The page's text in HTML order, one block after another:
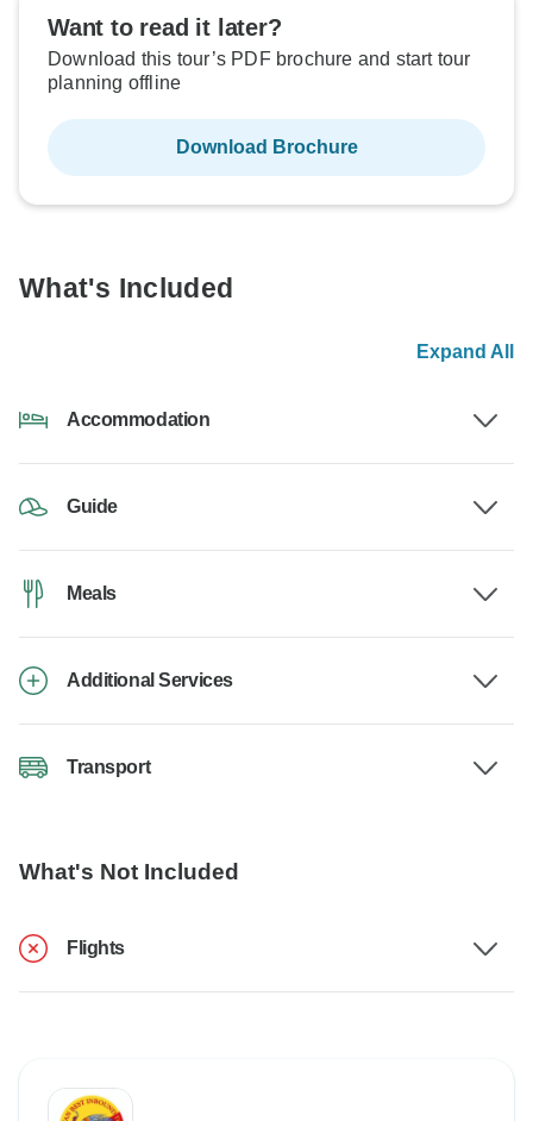
Want to read it later?
Download this tour’s PDF brochure and start tour
planning offline
Download Brochure
What's Included
Expand All
Accommodation
Guide
Meals
Additional Services
Transport
What's Not Included
Flights